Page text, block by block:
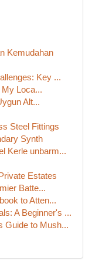
Kemudahan
Key ...
Loca...
Alt...
Steel Fittings
Synth
Kerle unbarm...
Estates
Batte...
to Atten...
A Beginner's ...
Guide to Mush...